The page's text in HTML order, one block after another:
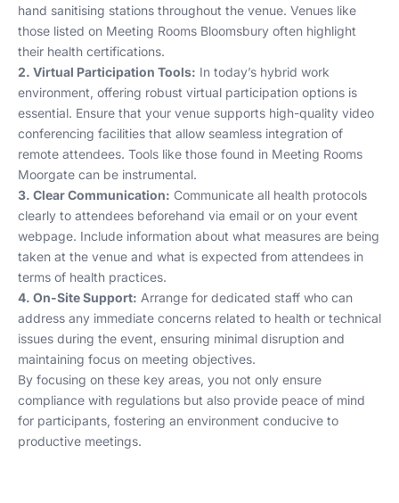
hand sanitising stations throughout the venue. Venues like
those listed on Meeting Rooms Bloomsbury often highlight
their health certifications.
2. Virtual Participation Tools: In today’s hybrid work
environment, offering robust virtual participation options is
essential. Ensure that your venue supports high-quality video
conferencing facilities that allow seamless integration of
remote attendees. Tools like those found in Meeting Rooms
Moorgate can be instrumental.
3. Clear Communication: Communicate all health protocols
clearly to attendees beforehand via email or on your event
webpage. Include information about what measures are being
taken at the venue and what is expected from attendees in
terms of health practices.
4. On-Site Support: Arrange for dedicated staff who can
address any immediate concerns related to health or technical
issues during the event, ensuring minimal disruption and
maintaining focus on meeting objectives.
By focusing on these key areas, you not only ensure
compliance with regulations but also provide peace of mind
for participants, fostering an environment conducive to
productive meetings.